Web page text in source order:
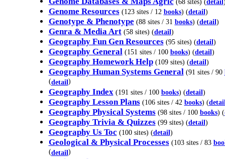
Genome Resources (123 sites / 12 books) (detail)
Genotype & Phenotype (88 sites / 31 books) (detail)
Genra & Media Art(58 sites) (detail)
Geography Fun Gen Resources(95 sites) (detail)
Geography General (151 sites / 100 books) (detail)
Geography Homework Help(109 sites) (detail)
Geography Human Systems General (91 sites / 90
(detail)
Geography Index (191 sites / 100 books) (detail)
Geography Lesson Plans (106 sites / 42 books) (
Geography Physical Systems (98 sites / 100 books) (
Geography Trivia & Quizzes(99 sites) (detail)
Geography Us Toc (100 sites) (detail)
Geological & Physical Processes (103 sites / 83
(detail)